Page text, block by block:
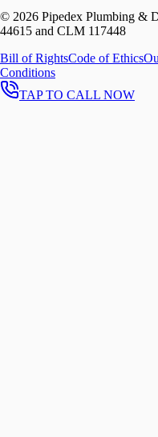
© 2026 Pipedex Plumbing &
44615 and CLM 117448
Bill of RightsCode of Ethics
Conditions
TAP TO CALL NOW